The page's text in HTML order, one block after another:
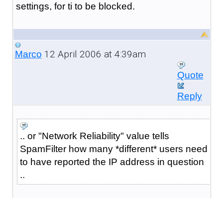
settings, for ti to be blocked.
Marco 12 April 2006 at 4:39am
Quote
Reply
.. or "Network Reliability" value tells
SpamFilter how many *different* users need
to have reported the IP address in question
..